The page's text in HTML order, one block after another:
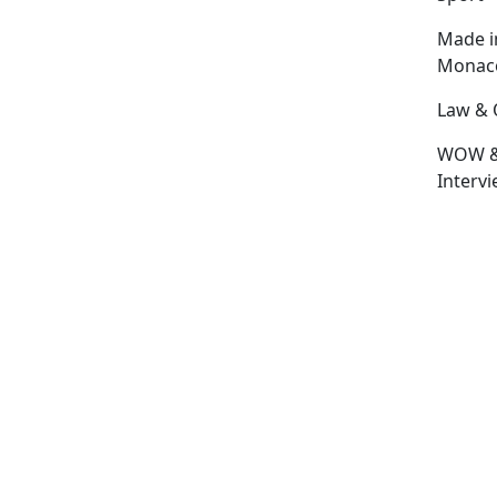
Made
Law &
WOW